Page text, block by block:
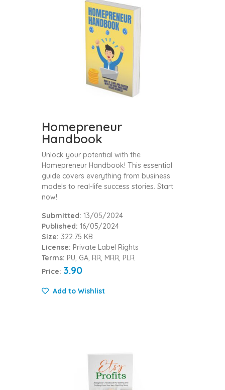
Homepreneur
Handbook
Unlock your potential with the
Homepreneur Handbook! This essential
guide covers everything from business
models to real-life success stories. Start
now!
Submitted: 13/05/2024
Published: 16/05/2024
Size: 322.75 KB
License: Private Label Rights
Terms: PU, GA, RR, MRR, PLR
Price: 3.90
Add to Wishlist